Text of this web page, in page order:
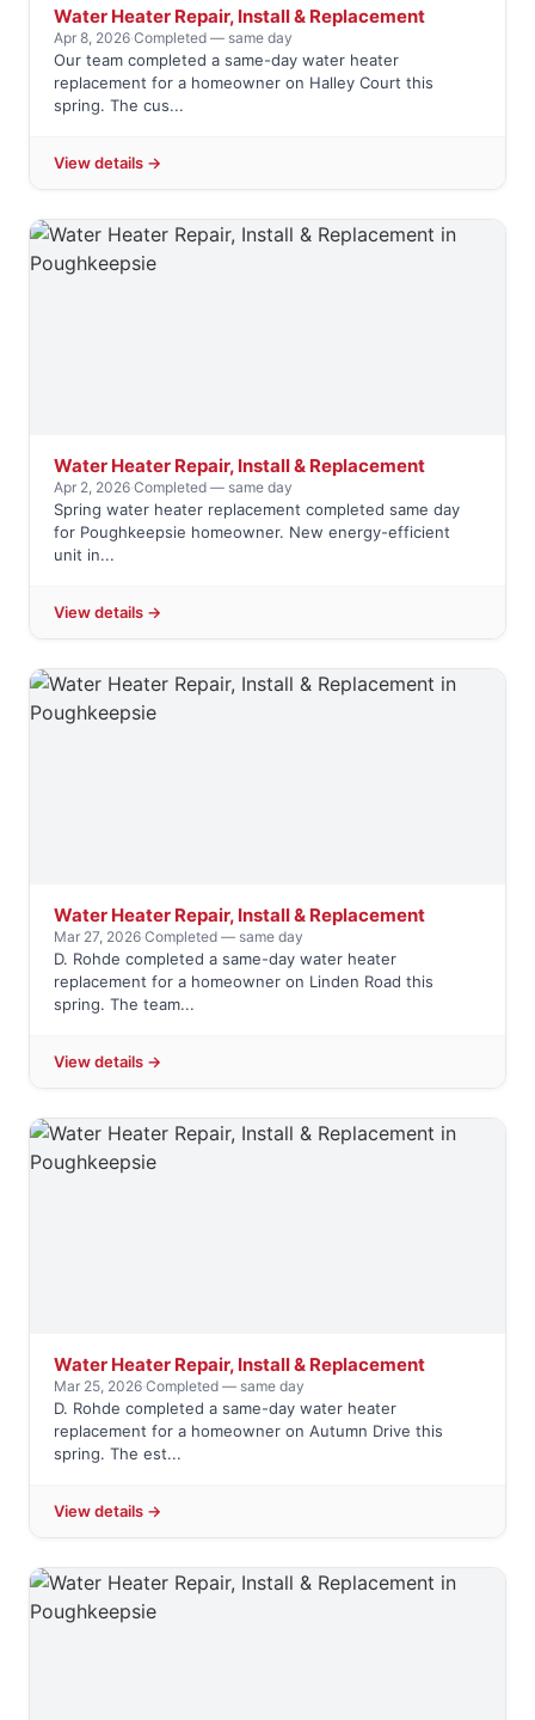
Water Heater Repair, Install & Replacement
Apr 8, 2026·Completed — same day
Our team completed a same-day water heater
replacement for a homeowner on Halley Court this
spring. The cus...
View details →
Water Heater Repair, Install & Replacement
Apr 2, 2026·Completed — same day
Spring water heater replacement completed same day
for Poughkeepsie homeowner. New energy-efficient
unit in...
View details →
Water Heater Repair, Install & Replacement
Mar 27, 2026·Completed — same day
D. Rohde completed a same-day water heater
replacement for a homeowner on Linden Road this
spring. The team...
View details →
Water Heater Repair, Install & Replacement
Mar 25, 2026·Completed — same day
D. Rohde completed a same-day water heater
replacement for a homeowner on Autumn Drive this
spring. The est...
View details →